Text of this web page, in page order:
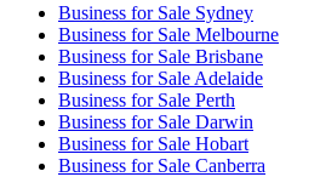
Business for Sale Sydney
Business for Sale Melbourne
Business for Sale Brisbane
Business for Sale Adelaide
Business for Sale Perth
Business for Sale Darwin
Business for Sale Hobart
Business for Sale Canberra